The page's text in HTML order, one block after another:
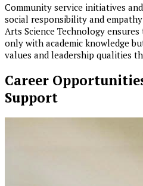
Community service initiatives
social responsibility and
Arts Science Technology
only with academic knowledge
values and leadership qualities
Career
Support